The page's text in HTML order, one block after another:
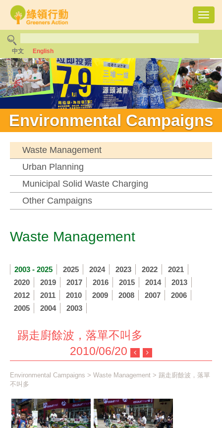
中文 English
Environmental Campaigns
Waste Management
Urban Planning
Municipal Solid Waste Charging
Other Campaigns
Waste Management
2003 - 2025 2025 2024 2023 2022
2021
2020
2019 2017 2016 2015 2014
2013
2012
2011 2010 2009 2008 2007
2006
2005
2004 2003
踢走廚餘波，落單不叫多
2010/06/20
Environmental Campaigns > Waste Management > 踢走廚餘波，落單
不叫多